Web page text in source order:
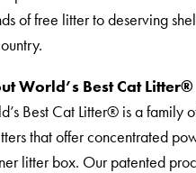
of free litter to deserving
World’s Best Cat Litter®️
Best Cat Litter®️ is a family
that offer concentrated
litter box. Our patented